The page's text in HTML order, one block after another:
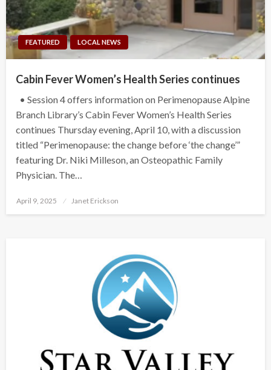
FEATURED LOCAL NEWS
Cabin Fever Women’s Health Series continues
• Session 4 offers information on Perimenopause Alpine
Branch Library’s Cabin Fever Women’s Health Series
continues Thursday evening, April 10, with a discussion
titled “Perimenopause: the change before ‘the change’”
featuring Dr. Niki Milleson, an Osteopathic Family
Physician. The…
Posted
April 9, 2025 Janet Erickson